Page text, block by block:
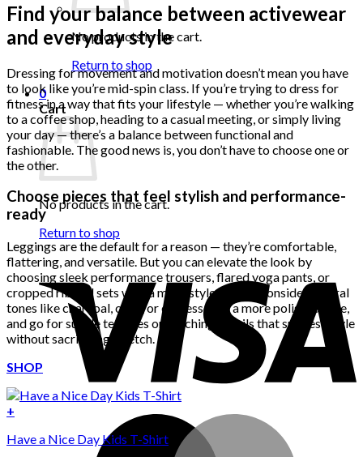
No products in the cart.
Return to shop
0
Cart
No products in the cart.
Return to shop
Find your balance between activewear
and everyday style
Dressing for movement and motivation doesn’t mean you have
to look like you’re mid-spin class. If you’re trying to dress for
fitness in a way that fits your lifestyle — whether you’re walking
to a coffee shop, heading to a casual meeting, or simply living
your day — there’s a balance between functional and
fashionable. The good news is, you don’t have to choose one or
the other.
Choose pieces that feel stylish and performance-
ready
Leggings are the default for a reason — they’re comfortable,
flattering, and versatile. But you can elevate the look by
choosing sleek performance trousers, flared yoga pants, or
cropped ribbed sets with a more styled edge. Consider neutral
tones like charcoal, olive, or espresso for a more polished vibe,
and go for subtle textures or stitching details that suggest style
without sacrificing stretch.
SHOP
+
Have a Nice Day Kids T-Shirt